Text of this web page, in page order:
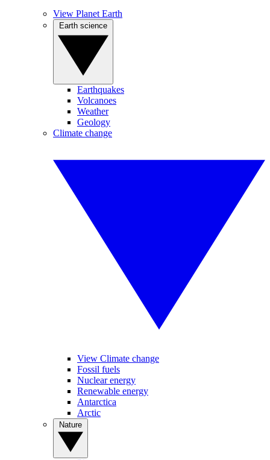
View Planet Earth
Earthquakes
Volcanoes
Weather
Geology
Climate change
View Climate change
Fossil fuels
Nuclear energy
Renewable energy
Antarctica
Arctic